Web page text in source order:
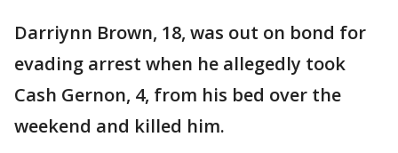
Darriynn Brown, 18, was out on bond for
evading arrest when he allegedly took
Cash Gernon, 4, from his bed over the
weekend and killed him.